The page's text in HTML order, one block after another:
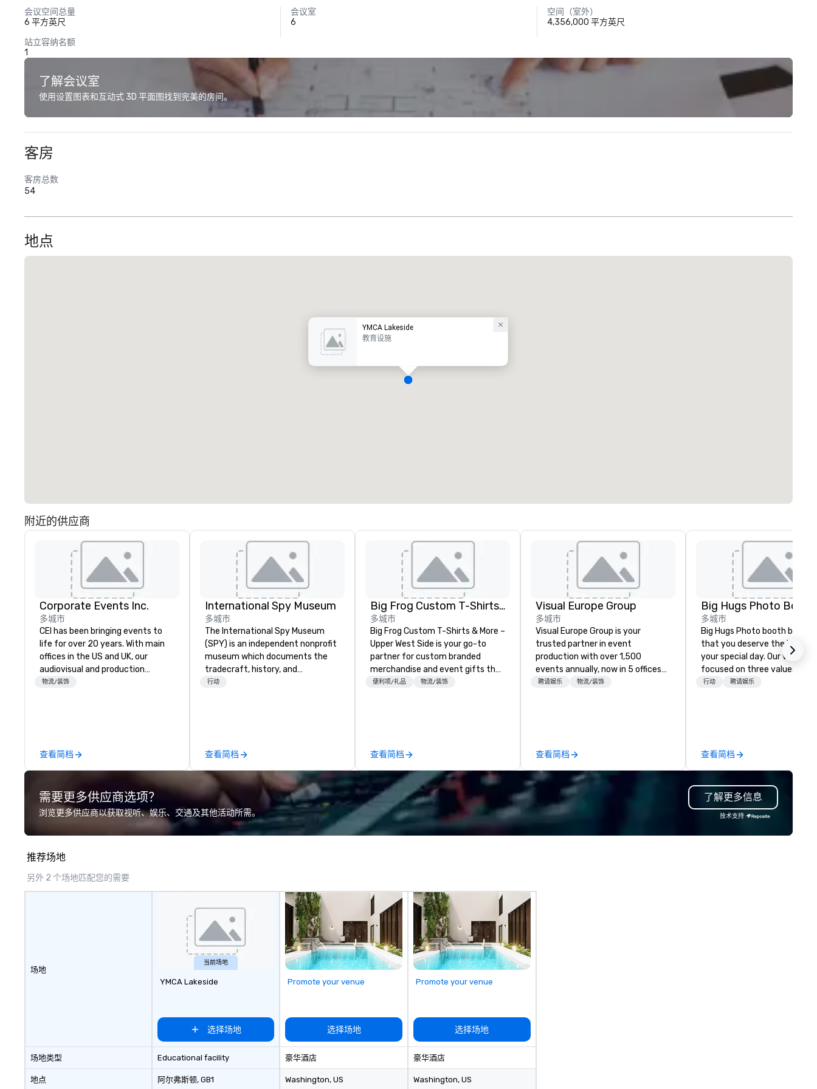
会议空间总量
6 平方英尺
会议室
6
空间（室外）
4,356,000 平方英尺
站立容纳名额
1
了解会议室
使用设置图表和互动式 3D 平面图找到完美的房间。
客房
客房总数
54
地点
YMCA Lakeside
教育设施
附近的供应商
Corporate Events Inc.
多城市
CEI has been bringing events to
life for over 20 years. With main
offices in the US and UK, our
audiovisual and production
company is equipped to manage
so your live, hybrid, and virtual
events are perfectly planned and
executed. Our team collaborates
with stakeholders and vendors,
working to create meaningful
engagement and interaction so
impression.
物流/装饰
查看简档
International Spy Museum
多城市
The International Spy Museum
(SPY) is an independent nonprofit
museum which documents the
tradecraft, history, and
contemporary role of espionage.
Washington, DC, and relocated to
a new, expanded building with all-
new exhibitions at L'Enfant Plaza
in 2019. Every nation considers
intelligence essential to its
national security. The Museum
lifts the veil of secrecy on the
mission is to create compelling
exhibitions and other learning
experiences that shed light on
the shadow world of espionage
and intelligence, educating and
challenging each of us to engage
topics such as the impact of
secrecy on civil liberties, the
changing role of technology in
intelligence work, and the
challenges of disinformation in a
行动
查看简档
Big Frog Custom T-Shirts & More UWS
多城市
Big Frog Custom T-Shirts & More –
Upper West Side is your go-to
partner for custom branded
merchandise and event gifts that
make a lasting impression. We
travel and more. Enjoy free design
services, on-site pickup, or direct
shipping anywhere in the U.S. Fast
turnaround, local service, and
quality printing that helps
planners impress their attendees.
Contact uws@bigfrog.com to get
便利项/礼品 物流/装饰
查看简档
Visual Europe Group
多城市
Visual Europe Group is your
trusted partner in event
production with over 1,500
events annually, now in 5 offices
across Europe. From concept to
constant crew of the best tech
and design experts ensures your
event is not only unforgettable
but also hassle-free, handling any
challenges before they arise. With
Conventa Crossover 2023, our
聘请娱乐 物流/装饰
查看简档
Big Hugs Photo Booth
多城市
Big Hugs Photo booth
that you deserve the best
your special day. Our vision is
focused on three values -
Creativity. Fun. Quality. What
your prints become creative
artworks that are uniquely
own. Big Hugs photo booth is a
multi awarded Photo Booth
company based in Chicago,
York, LA, Texas and Manila
specializes in making your
行动 聘请娱乐
查看简档
需要更多供应商选项？
浏览更多供应商以获取视听、娱乐、交通及其他活动所需。
了解更多信息
技术支持
推荐场地
另外 2 个场地匹配您的需要
场地
场地类型
地点
当前场地
YMCA Lakeside
选择场地
Educational facility
阿尔弗斯顿, GB1
Promote your venue
选择场地
豪华酒店
Washington, US
Promote your venue
选择场地
豪华酒店
Washington, US